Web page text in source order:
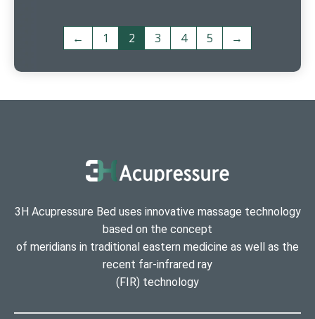
← 1 2 3 4 5 →
3H Acupressure Bed uses innovative massage technology
based on the concept
of meridians in traditional eastern medicine as well as the
recent far-infrared ray
(FIR) technology